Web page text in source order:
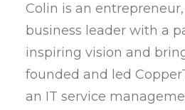
Colin is an
business leader with a
inspiring vision and
founded and led
an IT service